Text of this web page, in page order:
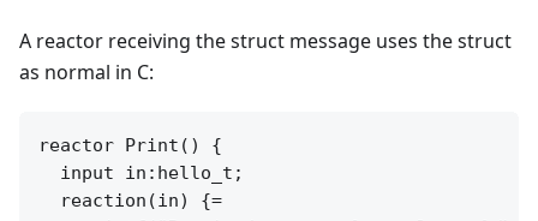
A reactor receiving the struct message uses the struct
as normal in C:
reactor Print() {
  input in:hello_t;
  reaction(in) {=